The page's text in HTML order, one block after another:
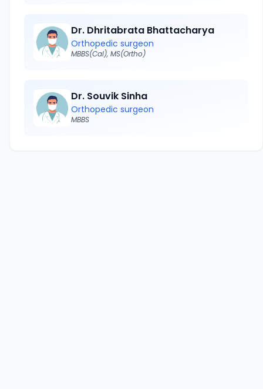
Dr. Dhritabrata Bhattacharya
Orthopedic surgeon
MBBS(Cal), MS(Ortho)
Dr. Souvik Sinha
Orthopedic surgeon
MBBS